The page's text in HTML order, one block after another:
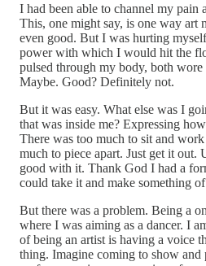
I had been able to channel my pain
This, one might say, is one way art
even good. But I was hurting
power with which I would hit the
pulsed through my body, both
Maybe. Good? Definitely not.
But it was easy. What else was I
that was inside me? Expressing
There was too much to sit and
much to piece apart. Just get it out.
good with it. Thank God I had a
could take it and make something
But there was a problem. Being a
where I was aiming as a dancer. I
of being an artist is having a voice
thing. Imagine coming to show and